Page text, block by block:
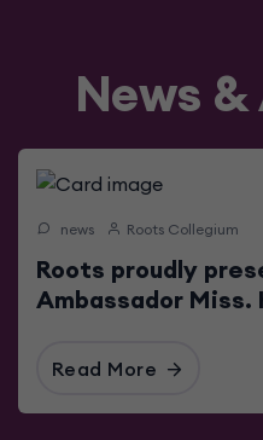
News
news Roots Collegium
Roots proudly
Ambassador Miss.
Read More